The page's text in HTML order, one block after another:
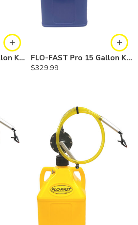
FLO-FAST Pro 15 Gallon Kit — Gasoline
FLO-FAST Pro 15 Gallon Kit — Cerosine
$329.99